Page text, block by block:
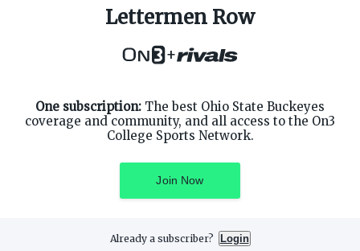
Lettermen Row
+
One subscription: The best Ohio State Buckeyes
coverage and community, and all access to the On3
College Sports Network.
Join Now
Already a subscriber? Login
Customer Service
Privacy Policy
Terms of Service
Facebook
Instagram
Privacy Preferences